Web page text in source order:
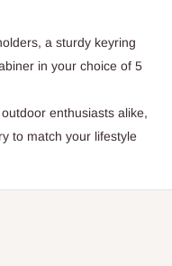
a sturdy keyring
in your choice of 5
enthusiasts alike,
to match your lifestyle